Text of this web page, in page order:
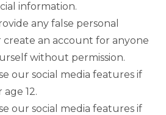
information.
any false personal
an account for anyone
without permission.
our social media features if
12.
our social media features if